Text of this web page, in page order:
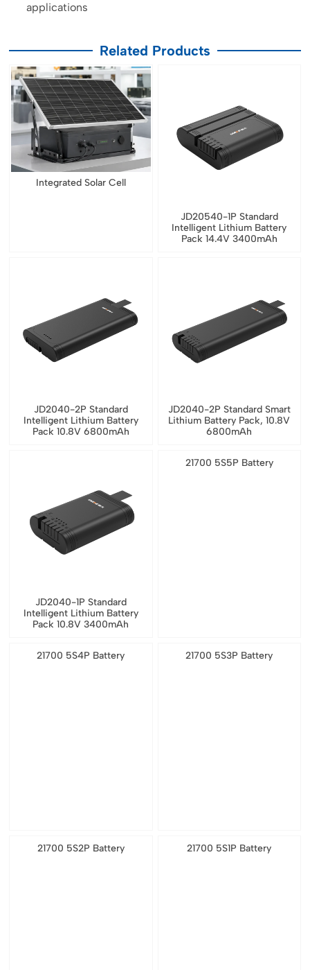
applications
Related Products
Integrated Solar Cell
JD20540-1P Standard
Intelligent Lithium Battery
Pack 14.4V 3400mAh
JD2040-2P Standard
Intelligent Lithium Battery
Pack 10.8V 6800mAh
JD2040-2P Standard Smart
Lithium Battery Pack, 10.8V
6800mAh
JD2040-1P Standard
Intelligent Lithium Battery
Pack 10.8V 3400mAh
21700 5S5P Battery
21700 5S4P Battery 21700 5S3P Battery
21700 5S2P Battery 21700 5S1P Battery